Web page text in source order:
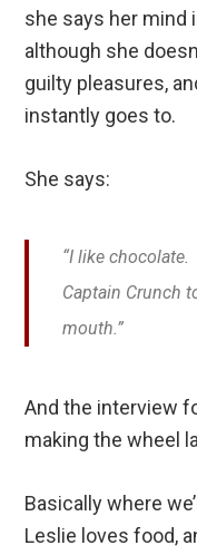
she says her mind
although she
guilty pleasures,
instantly goes to.
She says:
“I like
Captain Crunch
mouth.”
And the interview
making the wheel
Basically where
Leslie loves food,